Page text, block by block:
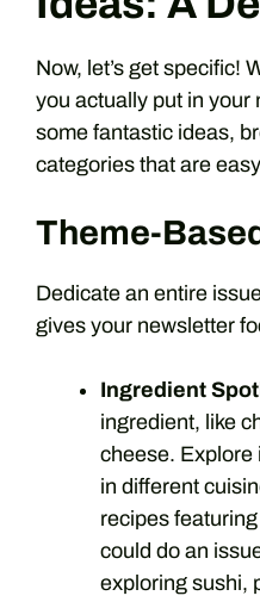
Now, let’s get specific!
you actually put in your
some fantastic ideas,
categories that are
Theme-
Dedicate an entire
gives your newsletter
Ingredient
ingredient, like
cheese. Explore
in different
recipes
could do an
exploring sushi,